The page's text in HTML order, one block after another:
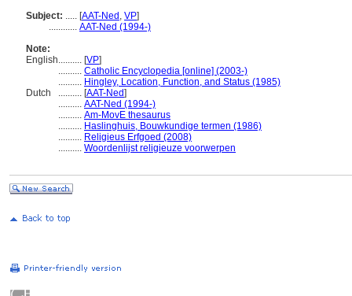
Subject: ..... [AAT-Ned , VP]
............ AAT-Ned (1994-)
Note:
English.......... [VP]
.......... Catholic Encyclopedia [online] (2003-)
.......... Hingley, Location, Function, and Status (1985)
Dutch
.......... [AAT-Ned]
.......... AAT-Ned (1994-)
.......... Am-MovE thesaurus
.......... Haslinghuis, Bouwkundige termen (1986)
.......... Religieus Erfgoed (2008)
.......... Woordenlijst religieuze voorwerpen